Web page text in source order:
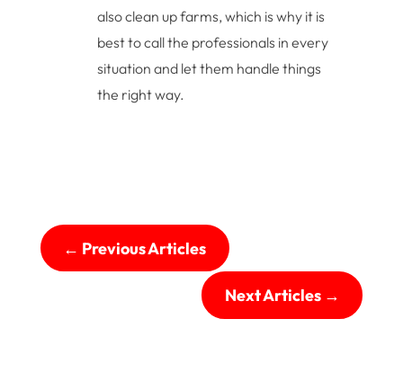
also clean up farms, which is why it is
best to call the professionals in every
situation and let them handle things
the right way.
← Previous Articles
Next Articles→